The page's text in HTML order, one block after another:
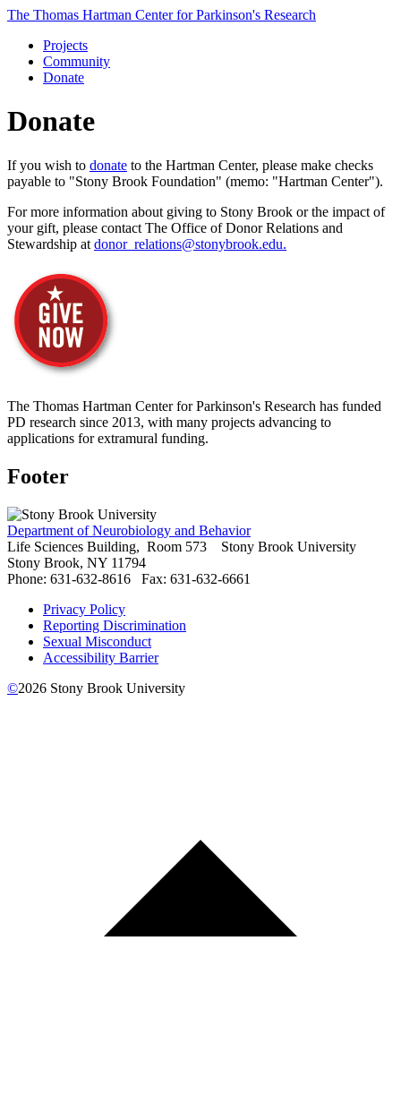
The Thomas Hartman Center for Parkinson's Research
Projects
Community
Donate
Donate
If you wish to donate to the Hartman Center, please make checks
payable to "Stony Brook Foundation" (memo: "Hartman Center").
For more information about giving to Stony Brook or the impact of
your gift, please contact The Office of Donor Relations and
Stewardship at donor_relations@stonybrook.edu.
The Thomas Hartman Center for Parkinson's Research has funded
PD research since 2013, with many projects advancing to
applications for extramural funding.
Footer
Department of Neurobiology and Behavior
Life Sciences Building, Room 573 Stony Brook University
Stony Brook, NY 11794
Phone: 631-632-8616 Fax: 631-632-6661
Privacy Policy
Reporting Discrimination
Sexual Misconduct
Accessibility Barrier
©2026 Stony Brook University